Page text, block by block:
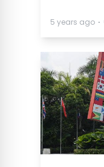
5 years ago ⋅